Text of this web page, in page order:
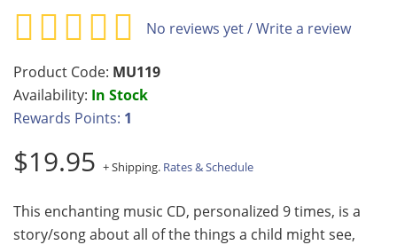
No reviews yet/Write a review
Product Code: MU119
Availability: In Stock
Rewards Points: 1
$19.95 + Shipping. Rates & Schedule
This enchanting music CD, personalized 9 times, is a
story/song about all of the things a child might see,